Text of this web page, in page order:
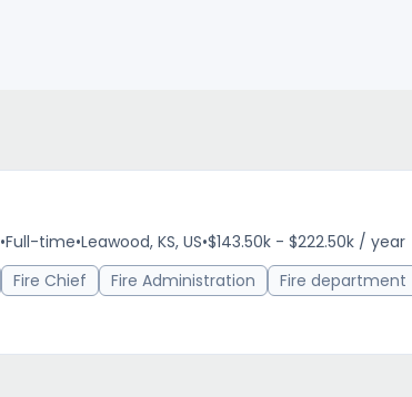
•Full-time•Leawood, KS, US•$143.50k - $222.50k / year
Fire Chief Fire Administration
Fire department